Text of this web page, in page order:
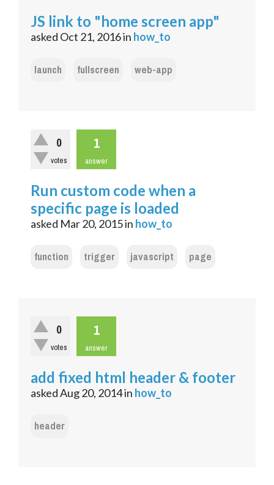
JS link to "home screen app"
asked Oct 21, 2016in how_to
launch fullscreen web-app
0
votes
1
answer
Run custom code when a
specific page is loaded
asked Mar 20, 2015in how_to
function trigger javascript page
0
votes
1
answer
add fixed html header & footer
askedAug 20, 2014in how_to
header